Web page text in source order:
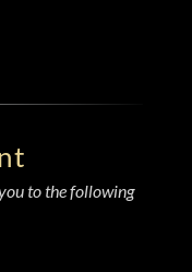
to the following